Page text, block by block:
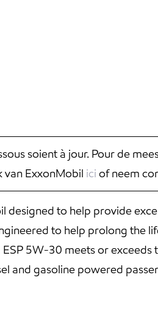
soient à jour. Pour de
van ExxonMobil ici of neem
designed to help provide
to help prolong the
5W-30 meets or
and gasoline powered